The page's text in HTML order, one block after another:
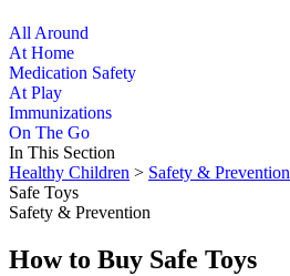
All Around
At Home
Medication Safety
At Play
Immunizations
On The Go
In This Section
Healthy Children > Safety & Prevention
Safe Toys
Safety & Prevention
How to Buy Safe Toys